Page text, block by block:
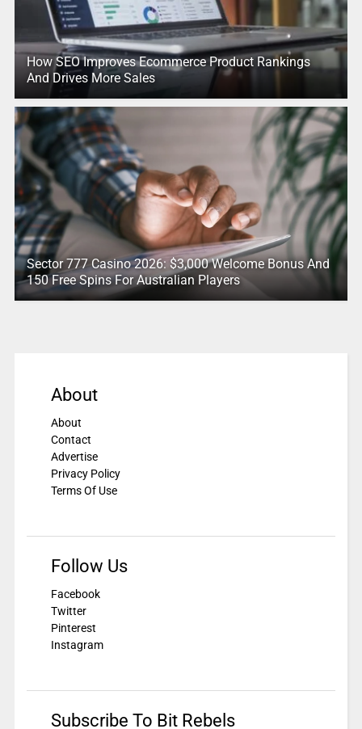
How SEO Improves Ecommerce Product Rankings
And Drives More Sales
Sector 777 Casino 2026: $3,000 Welcome Bonus And
150 Free Spins For Australian Players
About
About
Contact
Advertise
Privacy Policy
Terms Of Use
Follow Us
Facebook
Twitter
Pinterest
Instagram
Subscribe To Bit Rebels